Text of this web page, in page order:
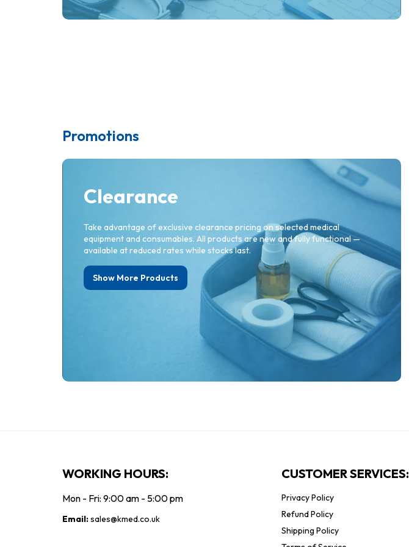
Promotions
Clearance
Take advantage of exclusive clearance pricing on selected medical
equipment and consumables. All products are new and fully functional —
available at reduced rates while stocks last.
Show More Products
Large (x 250)
Cotton Wool Balls BPC -
Small (x 500)
£3.12ex. VAT
inc. VAT
£4.11
Add To Cart
WORKING HOURS:
Mon - Fri: 9:00 am - 5:00 pm
Email:sales@kmed.co.uk
CUSTOMER SERVICES:
Privacy Policy
Refund Policy
Shipping Policy